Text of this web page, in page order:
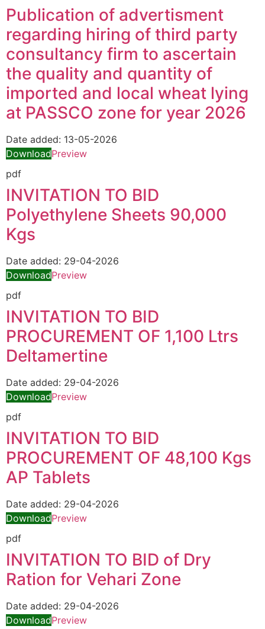
Publication of advertisment
regarding hiring of third party
consultancy firm to ascertain
the quality and quantity of
imported and local wheat lying
at PASSCO zone for year 2026
Date added: 13-05-2026
DownloadPreview
pdf
INVITATION TO BID
Polyethylene Sheets 90,000
Kgs
Date added: 29-04-2026
DownloadPreview
pdf
INVITATION TO BID
PROCUREMENT OF 1,100 Ltrs
Deltamertine
Date added: 29-04-2026
DownloadPreview
pdf
INVITATION TO BID
PROCUREMENT OF 48,100 Kgs
AP Tablets
Date added: 29-04-2026
DownloadPreview
pdf
INVITATION TO BID of Dry
Ration for Vehari Zone
Date added: 29-04-2026
DownloadPreview